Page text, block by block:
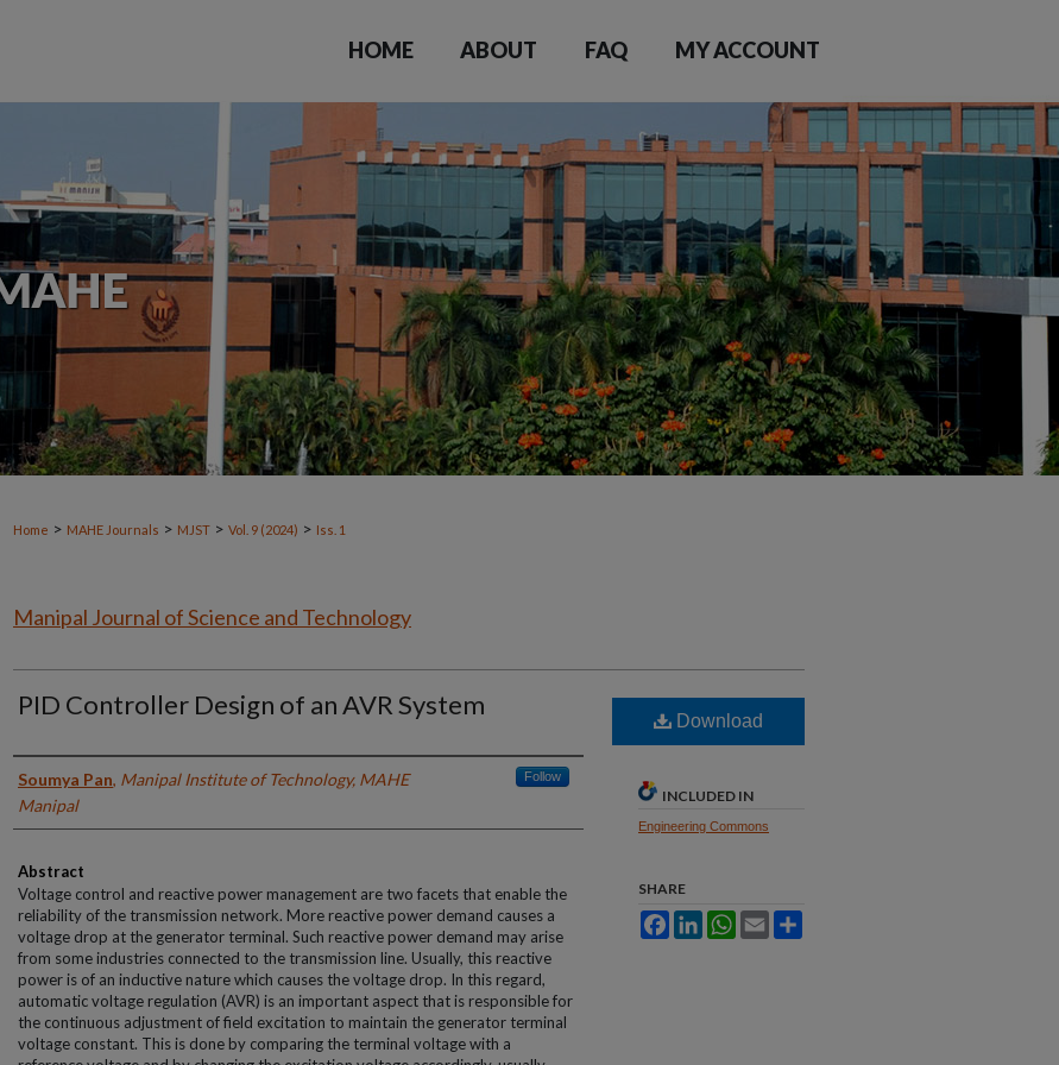
HOME ABOUT FAQ MY ACCOUNT
Home > MAHE Journals > MJST > Vol. 9 (2024) > Iss. 1
Manipal Journal of Science and Technology
PID Controller Design of an AVR System
Authors
Soumya Pan, Manipal Institute of Technology, MAHE
Manipal
Follow
Abstract
Voltage control and reactive power management are two facets that enable the
reliability of the transmission network. More reactive power demand causes a
voltage drop at the generator terminal. Such reactive power demand may arise
from some industries connected to the transmission line. Usually, this reactive
power is of an inductive nature which causes the voltage drop. In this regard,
automatic voltage regulation (AVR) is an important aspect that is responsible for
the continuous adjustment of field excitation to maintain the generator terminal
voltage constant. This is done by comparing the terminal voltage with a
Download
INCLUDED IN
Engineering Commons
SHARE
FacebookLinkedInWhatsApp
Email